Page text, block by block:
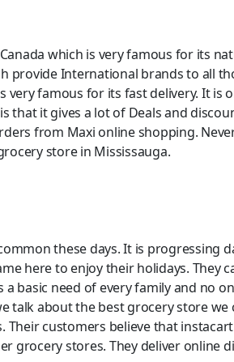
which is very famous for its
International brands to all
famous for its fast delivery. It
that it gives a lot of Deals and
from Maxi online shopping.
store in Mississauga.
these days. It is progressing
here to enjoy their holidays.
basic need of every family and no
talk about the best grocery store
customers believe that
grocery stores. They deliver online